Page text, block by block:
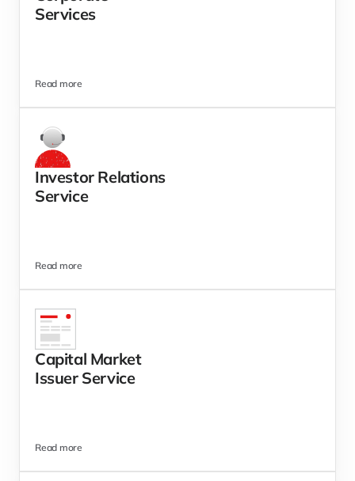
Services
Read more
Investor Relations
Service
Read more
Capital Market
Issuer Service
Read more